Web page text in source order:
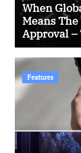
When
Means
Approval –
Features